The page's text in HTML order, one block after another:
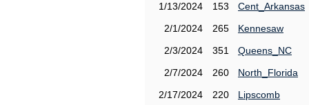
1/13/2024
153
Cent_Arkansas
2/1/2024
265
Kennesaw
2/3/2024
351
Queens_NC
2/7/2024
260
North_Florida
2/17/2024
220
Lipscomb